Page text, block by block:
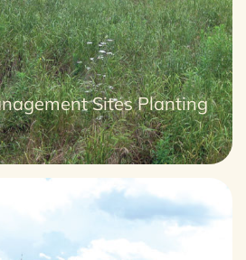
Sites Planting